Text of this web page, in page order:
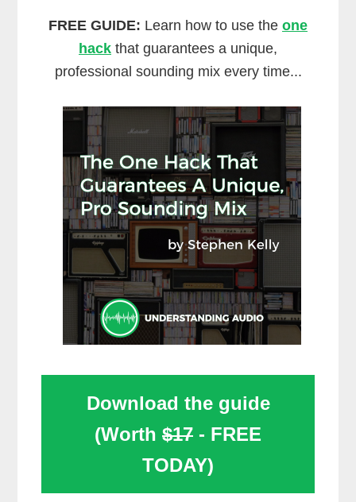
FREE GUIDE: Learn how to use the one
hack that guarantees a unique,
professional sounding mix every time...
Download the guide
(Worth $17 - FREE
TODAY)